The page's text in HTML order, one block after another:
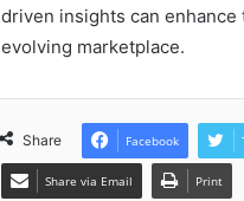
driven insights can
evolving marketplace.
Share Facebook
Share via Email Print